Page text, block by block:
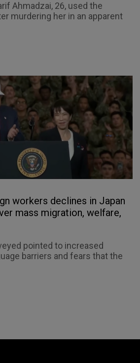
Ahmadzai, 26, used the
murdering her in an apparent
workers declines in Japan
mass migration, welfare,
pointed to increased
barriers and fears that the